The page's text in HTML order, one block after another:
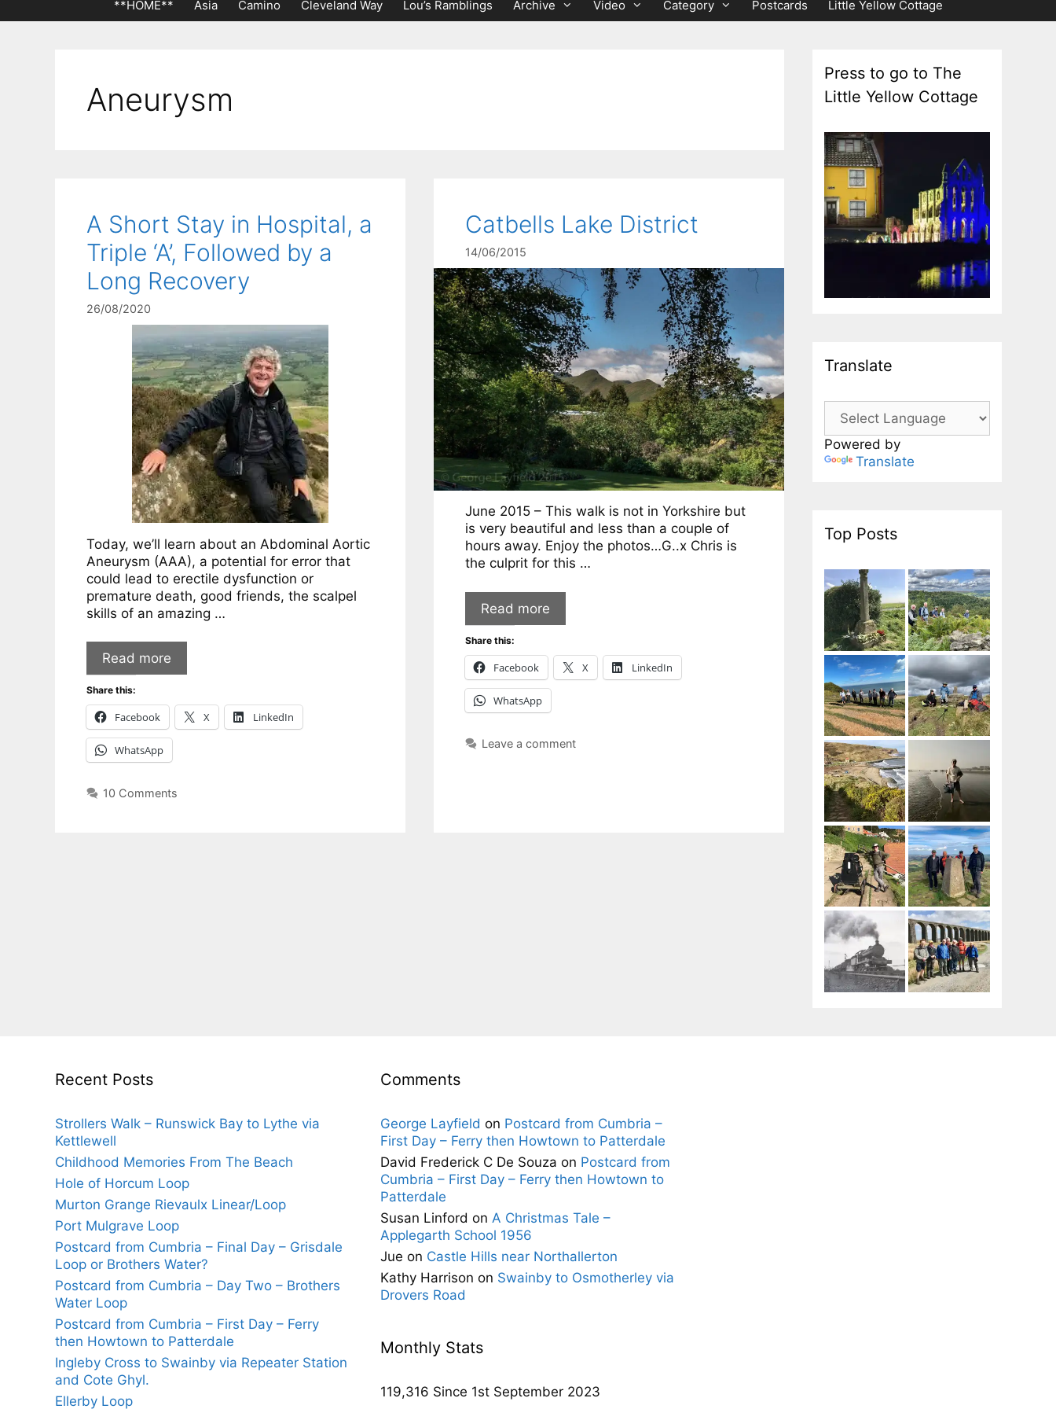
**HOME** Asia Camino Cleveland Way Lou’s Ramblings Archive Video Category Postcards Little Yellow Cottage
Aneurysm
A Short Stay in Hospital, a
Triple ‘A’, Followed by a
Long Recovery
26/08/2020
Today, we’ll learn about an Abdominal Aortic
Aneurysm (AAA), a potential for error that
could lead to erectile dysfunction or
premature death, good friends, the scalpel
skills of an amazing …
Read more
Share this:
Facebook X LinkedIn
WhatsApp
10 Comments
Catbells Lake District
14/06/2015
June 2015 – This walk is not in Yorkshire but
is very beautiful and less than a couple of
hours away. Enjoy the photos…G..x Chris is
the culprit for this …
Read more
Share this:
Facebook X LinkedIn
WhatsApp
Leave a comment
Press to go to The
Little Yellow Cottage
Translate
Powered by
Translate
Top Posts
Recent Posts
Strollers Walk – Runswick Bay to Lythe via
Kettlewell
Childhood Memories From The Beach
Hole of Horcum Loop
Murton Grange Rievaulx Linear/Loop
Port Mulgrave Loop
Postcard from Cumbria – Final Day – Grisdale
Loop or Brothers Water?
Postcard from Cumbria – Day Two – Brothers
Water Loop
Postcard from Cumbria – First Day – Ferry
then Howtown to Patterdale
Ingleby Cross to Swainby via Repeater Station
and Cote Ghyl.
Ellerby Loop
Comments
George Layfield on Postcard from Cumbria –
First Day – Ferry then Howtown to Patterdale
David Frederick C De Souza on Postcard from
Cumbria – First Day – Ferry then Howtown to
Patterdale
Susan Linford on A Christmas Tale –
Applegarth School 1956
Jue on Castle Hills near Northallerton
Kathy Harrison on Swainby to Osmotherley via
Drovers Road
Monthly Stats
119,316 Since 1st September 2023